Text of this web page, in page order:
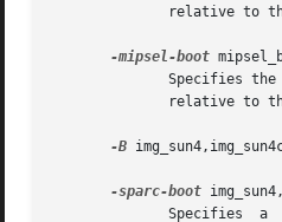
relative to
-mipsel-boot
Specifies
relative to
-B
-sparc-boot
Specifies  a